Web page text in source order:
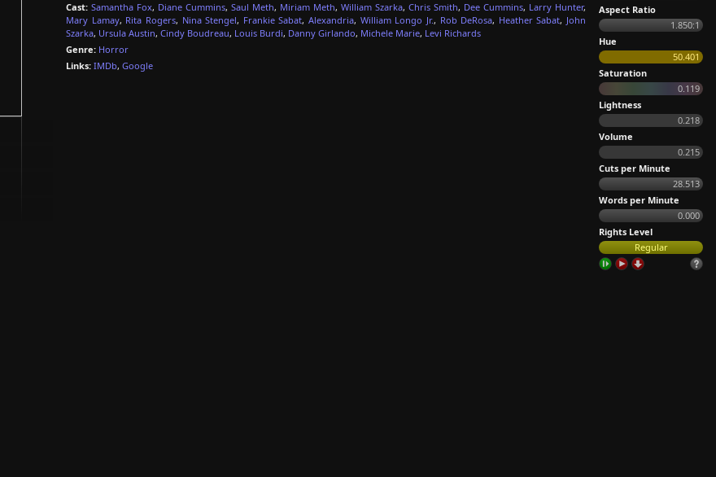
Cast: Samantha Fox, Diane Cummins, Saul Meth, Miriam Meth, William Szarka, Chris Smith, Dee Cummins, Larry Hunter,
Mary Lamay, Rita Rogers, Nina Stengel, Frankie Sabat, Alexandria, William Longo Jr., Rob DeRosa, Heather Sabat, John
Szarka, Ursula Austin, Cindy Boudreau, Louis Burdi, Danny Girlando, Michele Marie, Levi Richards
Genre: Horror
Links: IMDb, Google
Aspect Ratio
1.850:1
Hue
50.401
Saturation
0.119
Lightness
0.218
Volume
0.215
Cuts per Minute
28.513
Words per Minute
0.000
Rights Level
Regular